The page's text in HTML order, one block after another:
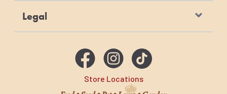
Store Locations
Legal